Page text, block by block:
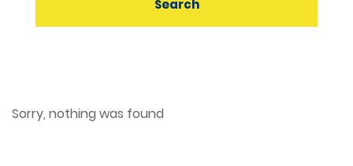
Sorry, nothing was found